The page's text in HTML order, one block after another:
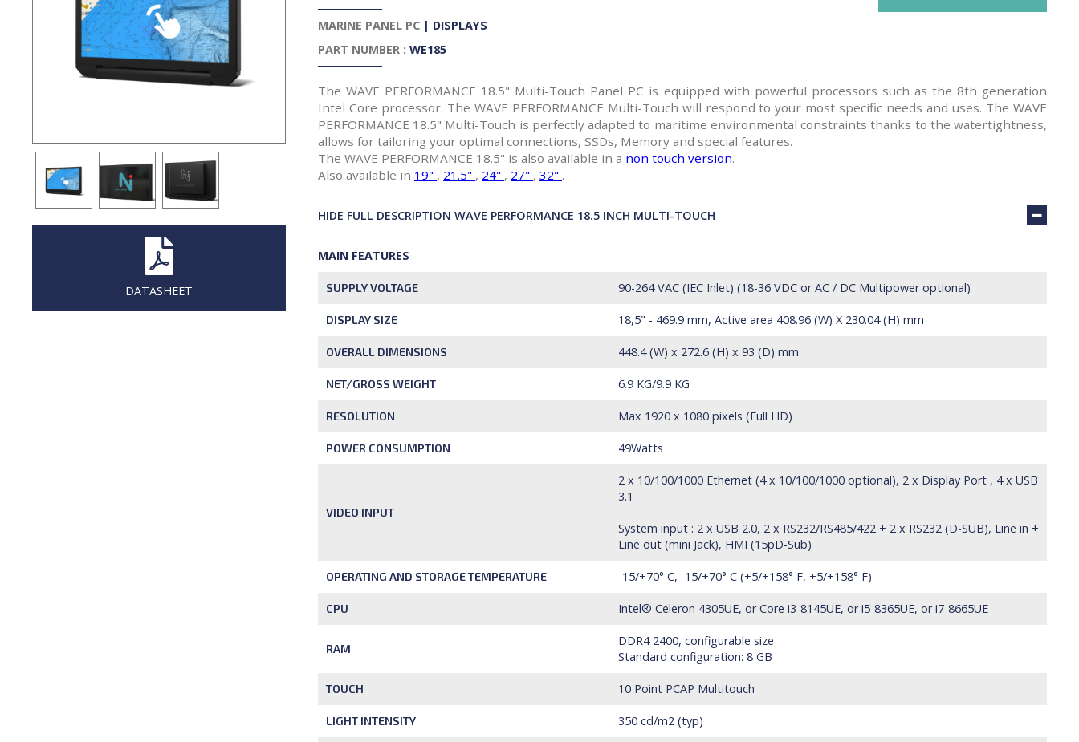
DATASHEET
MARINE PANEL PC | DISPLAYS
PART NUMBER : WE185
The WAVE PERFORMANCE 18.5" Multi-Touch Panel PC is equipped with powerful processors such as the 8th generation
Intel Core processor. The WAVE PERFORMANCE Multi-Touch will respond to your most specific needs and uses. The WAVE
PERFORMANCE 18.5" Multi-Touch is perfectly adapted to maritime environmental constraints thanks to the watertightness,
allows for tailoring your optimal connections, SSDs, Memory and special features.
The WAVE PERFORMANCE 18.5" is also available in a non touch version.
Also available in 19" , 21.5" , 24" , 27" , 32" .
HIDE FULL DESCRIPTION WAVE PERFORMANCE 18.5 INCH MULTI-TOUCH
MAIN FEATURES
SUPPLY VOLTAGE 90-264 VAC (IEC Inlet) (18-36 VDC or AC / DC Multipower optional)
DISPLAY SIZE 18,5" - 469.9 mm, Active area 408.96 (W) X 230.04 (H) mm
OVERALL DIMENSIONS 448.4 (W) x 272.6 (H) x 93 (D) mm
NET/GROSS WEIGHT 6.9 KG/9.9 KG
RESOLUTION Max 1920 x 1080 pixels (Full HD)
POWER CONSUMPTION 49Watts
VIDEO INPUT
2 x 10/100/1000 Ethernet (4 x 10/100/1000 optional), 2 x Display Port , 4 x USB
3.1
System input : 2 x USB 2.0, 2 x RS232/RS485/422 + 2 x RS232 (D-SUB), Line in +
Line out (mini Jack), HMI (15pD-Sub)
OPERATING AND STORAGE TEMPERATURE -15/+70° C, -15/+70° C (+5/+158° F, +5/+158° F)
CPU Intel® Celeron 4305UE, or Core i3-8145UE, or i5-8365UE, or i7-8665UE
RAM
DDR4 2400, configurable size
Standard configuration: 8 GB
TOUCH 10 Point PCAP Multitouch
LIGHT INTENSITY 350 cd/m2 (typ)